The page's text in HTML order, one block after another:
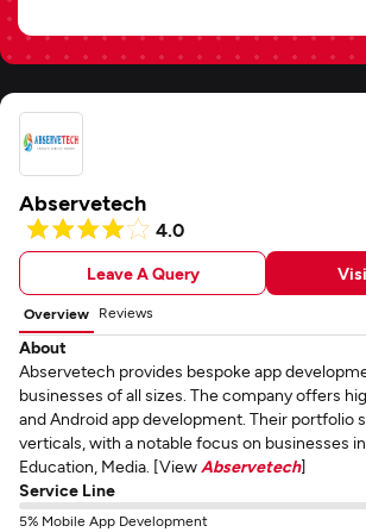
Abservetech
4.0
Leave A Query
Overview Reviews
About
Abservetech provides bespoke app
businesses of all sizes. The company offers
and Android app development. Their portfolio
verticals, with a notable focus on businesses
Education, Media. [View Abservetech]
Service Line
5% Mobile App Development